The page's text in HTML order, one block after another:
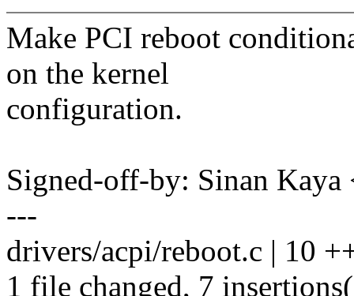
Make PCI reboot
on the kernel
configuration.
Signed-off-by: Sinan
---
drivers/acpi/reboot.c | 10
1 file changed, 7